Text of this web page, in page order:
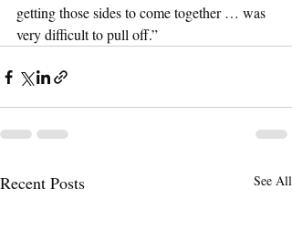
getting those sides to come together … was
very difficult to pull off.”
Recent Posts See All